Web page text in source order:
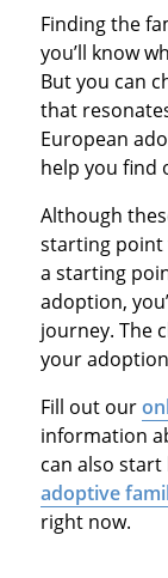
Finding the
you’ll know
But you can
that
European
help you find
Although
starting point
a starting
adoption,
journey. The
your
Fill out our
information
can also
adoptive
right now.